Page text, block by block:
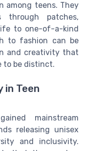
among teens. They
through patches,
to one-of-a-kind
to fashion can be
and creativity that
to be distinct.
in Teen
mainstream
releasing unisex
and inclusivity.